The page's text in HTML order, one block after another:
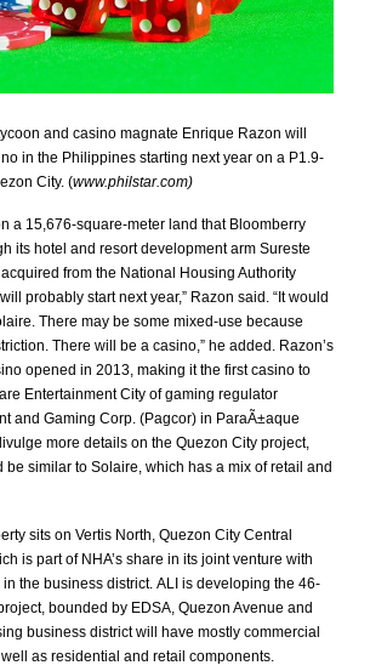
and casino magnate Enrique Razon will
in the Philippines starting next year on a P1.9-
City. (www.philstar.com)
a 15,676-square-meter land that Bloomberry
its hotel and resort development arm Sureste
from the National Housing Authority
will probably start next year,” Razon said. “It would
There may be some mixed-use because
There will be a casino,” he added. Razon’s
opened in 2013, making it the first casino to
Entertainment City of gaming regulator
and Gaming Corp. (Pagcor) in ParaÃ±aque
more details on the Quezon City project,
be similar to Solaire, which has a mix of retail and
sits on Vertis North, Quezon City Central
is part of NHA’s share in its joint venture with
the business district. ALI is developing the 46-
bounded by EDSA, Quezon Avenue and
business district will have mostly commercial
as residential and retail components.